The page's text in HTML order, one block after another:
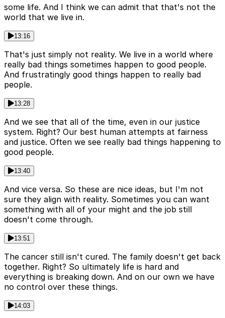
some life. And I think we can admit that that's not the
world that we live in.
13:16
That's just simply not reality. We live in a world where
really bad things sometimes happen to good people.
And frustratingly good things happen to really bad
people.
13:28
And we see that all of the time, even in our justice
system. Right? Our best human attempts at fairness
and justice. Often we see really bad things happening to
good people.
13:40
And vice versa. So these are nice ideas, but I'm not
sure they align with reality. Sometimes you can want
something with all of your might and the job still
doesn't come through.
13:51
The cancer still isn't cured. The family doesn't get back
together. Right? So ultimately life is hard and
everything is breaking down. And on our own we have
no control over these things.
14:03